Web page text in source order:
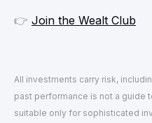
👉 Join the Wealt Club
All investments carry risk,
past performance is not a guide
suitable only for sophisticated